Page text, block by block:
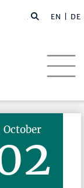
EN | DE
October